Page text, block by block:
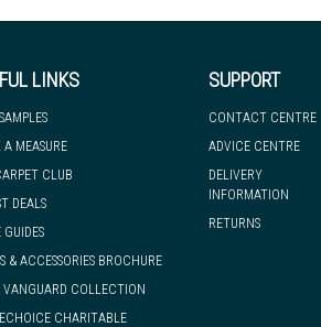
you know if, for any reason, we are
have it with you when you need it,
LINKS
A MEASURE
CLUB
DEALS
GUIDES
& ACCESSORIES BROCHURE
VANGUARD COLLECTION
CHARITABLE
SUPPORT
CONTACT CENTRE
ADVICE CENTRE
DELIVERY
INFORMATION
RETURNS